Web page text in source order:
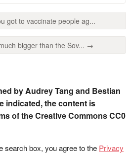
got to vaccinate people ag...
bigger than the Sov... →
by Audrey Tang and Bestian
indicated, the content is
of the Creative Commons CC0
search box, you agree to the Privacy